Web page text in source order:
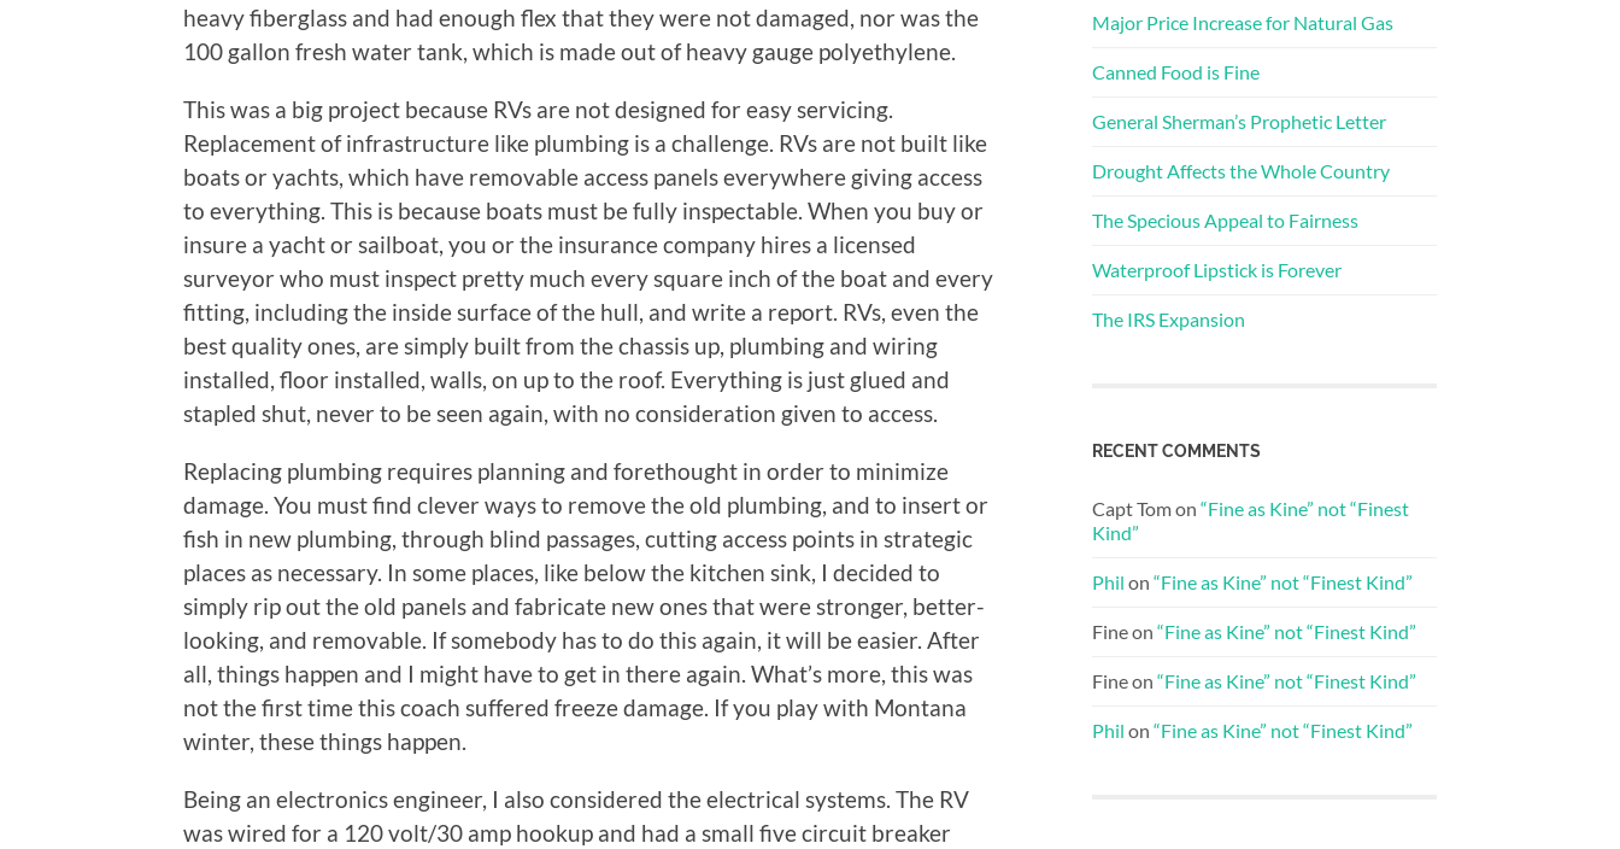
heavy fiberglass and had enough flex that they were not damaged, nor was the
100 gallon fresh water tank, which is made out of heavy gauge polyethylene.
This was a big project because RVs are not designed for easy servicing.
Replacement of infrastructure like plumbing is a challenge. RVs are not built like
boats or yachts, which have removable access panels everywhere giving access
to everything. This is because boats must be fully inspectable. When you buy or
insure a yacht or sailboat, you or the insurance company hires a licensed
surveyor who must inspect pretty much every square inch of the boat and every
fitting, including the inside surface of the hull, and write a report. RVs, even the
best quality ones, are simply built from the chassis up, plumbing and wiring
installed, floor installed, walls, on up to the roof. Everything is just glued and
stapled shut, never to be seen again, with no consideration given to access.
Replacing plumbing requires planning and forethought in order to minimize
damage. You must find clever ways to remove the old plumbing, and to insert or
fish in new plumbing, through blind passages, cutting access points in strategic
places as necessary. In some places, like below the kitchen sink, I decided to
simply rip out the old panels and fabricate new ones that were stronger, better-
looking, and removable. If somebody has to do this again, it will be easier. After
all, things happen and I might have to get in there again. What’s more, this was
not the first time this coach suffered freeze damage. If you play with Montana
winter, these things happen.
Being an electronics engineer, I also considered the electrical systems. The RV
was wired for a 120 volt/30 amp hookup and had a small five circuit breaker
Major Price Increase for Natural Gas
Canned Food is Fine
General Sherman’s Prophetic Letter
Drought Affects the Whole Country
The Specious Appeal to Fairness
Waterproof Lipstick is Forever
The IRS Expansion
RECENT COMMENTS
Capt Tomon “Fine as Kine” not “Finest
Kind”
Phil on “Fine as Kine” not “Finest Kind”
Fineon “Fine as Kine” not “Finest Kind”
Fineon “Fine as Kine” not “Finest Kind”
Phil on “Fine as Kine” not “Finest Kind”